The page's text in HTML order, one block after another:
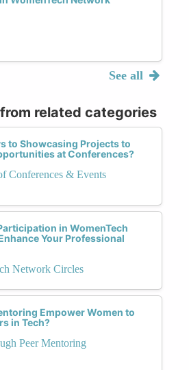
See all
related categories
to Showcasing Projects to
at Conferences?
Conferences & Events
in WomenTech
Your Professional
Network Circles
Empower Women to
in Tech?
Peer Mentoring